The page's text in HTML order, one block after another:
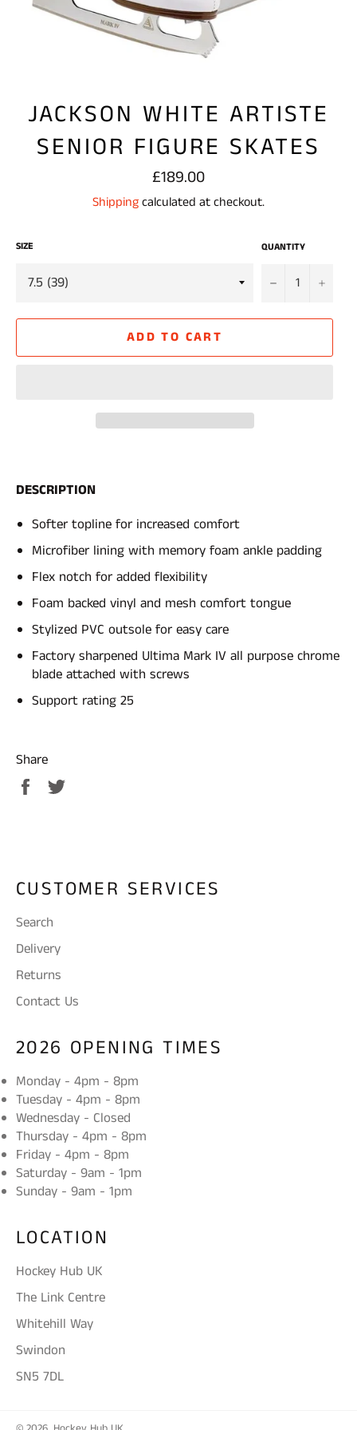
JACKSON WHITE ARTISTE
SENIOR FIGURE SKATES
Regular
price
£189.00
Shippingcalculated at checkout.
SIZE QUANTITY
− +
ADD TO CART
DESCRIPTION
Softer topline for increased comfort
Microfiber lining with memory foam ankle padding
Flex notch for added flexibility
Foam backed vinyl and mesh comfort tongue
Stylized PVC outsole for easy care
Factory sharpened Ultima Mark IV all purpose chrome
blade attached with screws
Support rating 25
Share
Share
CUSTOMER SERVICES
Search
Delivery
Returns
Contact Us
2026 OPENING TIMES
Monday - 4pm - 8pm
Tuesday - 4pm - 8pm
Wednesday - Closed
Thursday - 4pm - 8pm
Friday - 4pm - 8pm
Saturday - 9am - 1pm
Sunday - 9am - 1pm
LOCATION
Hockey Hub UK
The Link Centre
Whitehill Way
Swindon
SN5 7DL